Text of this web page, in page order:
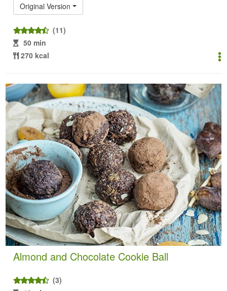
Original Version
(11)
50 min
270 kcal
Almond and Chocolate Cookie Ball
(3)